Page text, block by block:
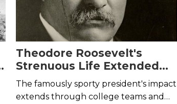
Theodore Roosevelt's
Strenuous Life Extended
Far Beyond a Single
Speech
The famously sporty president's impact
extends through college teams and